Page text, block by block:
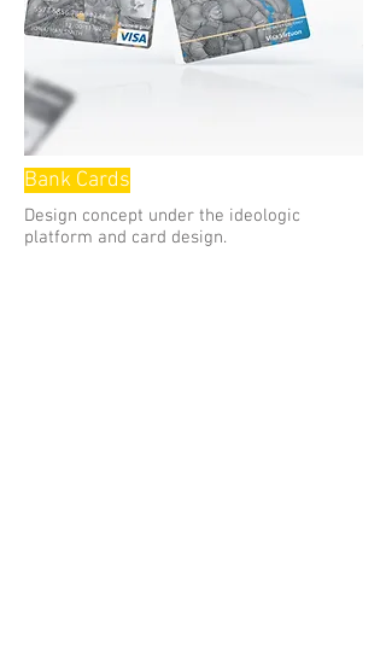
Bank Cards
Design concept under the ideologic
platform and card design.